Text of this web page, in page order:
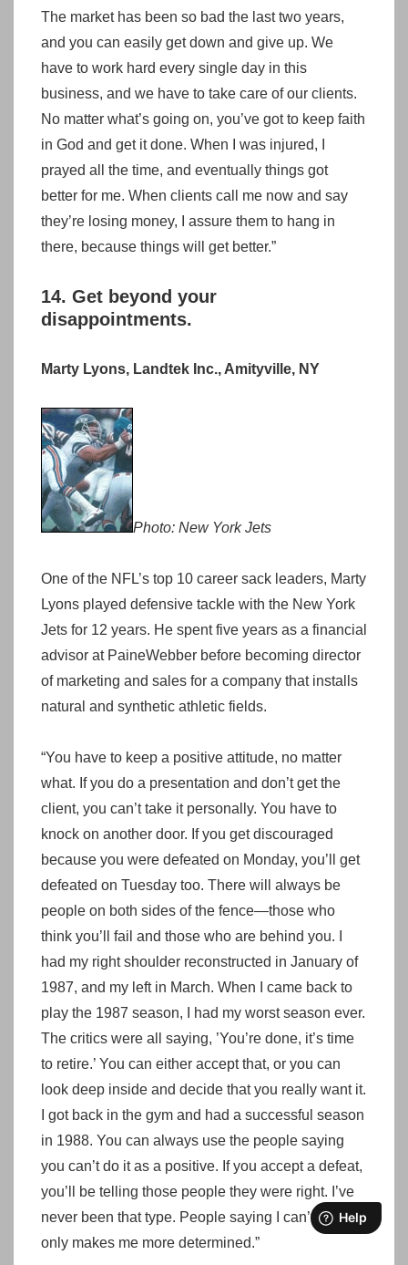
The market has been so bad the last two years,
and you can easily get down and give up. We
have to work hard every single day in this
business, and we have to take care of our clients.
No matter what’s going on, you’ve got to keep faith
in God and get it done. When I was injured, I
prayed all the time, and eventually things got
better for me. When clients call me now and say
they’re losing money, I assure them to hang in
there, because things will get better.”
14. Get beyond your
disappointments.
Marty Lyons, Landtek Inc., Amityville, NY
Photo: New York Jets
One of the NFL’s top 10 career sack leaders, Marty
Lyons played defensive tackle with the New York
Jets for 12 years. He spent five years as a financial
advisor at PaineWebber before becoming director
of marketing and sales for a company that installs
natural and synthetic athletic fields.
“You have to keep a positive attitude, no matter
what. If you do a presentation and don’t get the
client, you can’t take it personally. You have to
knock on another door. If you get discouraged
because you were defeated on Monday, you’ll get
defeated on Tuesday too. There will always be
people on both sides of the fence—those who
think you’ll fail and those who are behind you. I
had my right shoulder reconstructed in January of
1987, and my left in March. When I came back to
play the 1987 season, I had my worst season ever.
The critics were all saying, ’You’re done, it’s time
to retire.’ You can either accept that, or you can
look deep inside and decide that you really want it.
I got back in the gym and had a successful season
in 1988. You can always use the people saying
you can’t do it as a positive. If you accept a defeat,
you’ll be telling those people they were right. I’ve
never been that type. People saying I can’t do it
only makes me more determined.”